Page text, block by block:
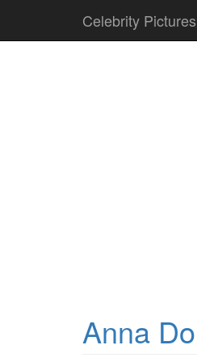
Celebrity Pictures
Anna